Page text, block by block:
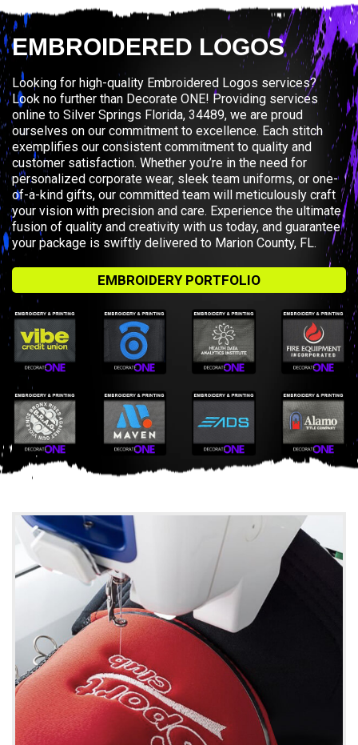
EMBROIDERED LOGOS
Looking for high-quality Embroidered Logos services?
Look no further than Decorate ONE! Providing services
online to Silver Springs Florida, 34489, we are proud
ourselves on our commitment to excellence. Each stitch
exemplifies our consistent commitment to quality and
customer satisfaction. Whether you’re in the need for
personalized corporate wear, sleek team uniforms, or one-
of-a-kind gifts, our committed team will meticulously craft
your vision with precision and care. Experience the ultimate
fusion of quality and creativity with us today, and guarantee
your package is swiftly delivered to Marion County, FL.
EMBROIDERY PORTFOLIO